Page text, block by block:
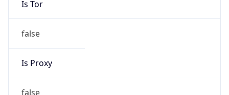
Is Tor
false
Is Proxy
false